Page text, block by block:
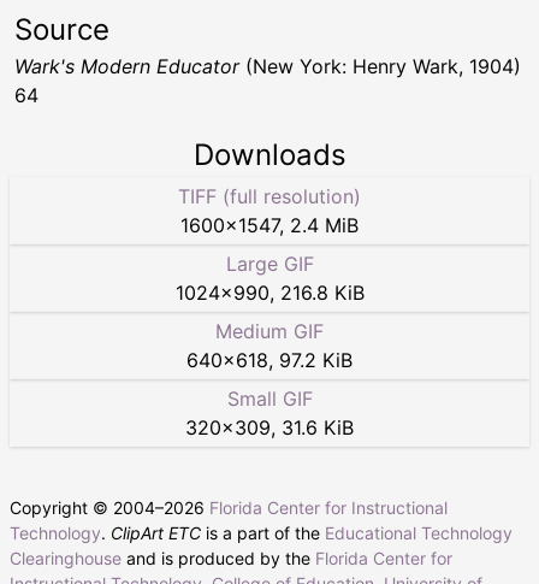
Source
Wark's Modern Educator(New York: Henry Wark, 1904)
64
Downloads
TIFF (full resolution)
1600×1547, 2.4 MiB
Large GIF
1024×990, 216.8 KiB
Medium GIF
640×618, 97.2 KiB
Small GIF
320×309, 31.6 KiB
Copyright © 2004–2026 Florida Center for Instructional
Technology. ClipArt ETC is a part of the Educational Technology
Clearinghouse and is produced by the Florida Center for